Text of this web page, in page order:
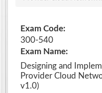
Exam Code:
300-540
Exam Name:
Designing and
Provider Cloud
v1.0)